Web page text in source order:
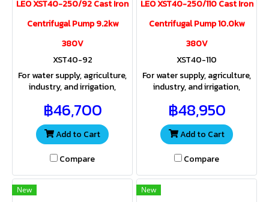
LEO XST40-250/92 Cast Iron
Centrifugal Pump 9.2kw
380V
XST40-92
For water supply, agriculture,
industry, and irrigation,
water volume and pressure
for a wide range of
applications
฿46,700
Add to Cart
Compare
LEO XST40-250/110 Cast Iron
Centrifugal Pump 10.0kw
380V
XST40-110
For water supply, agriculture,
industry, and irrigation,
water volume and pressure
for a wide range of
applications.
฿48,950
Add to Cart
Compare
New New